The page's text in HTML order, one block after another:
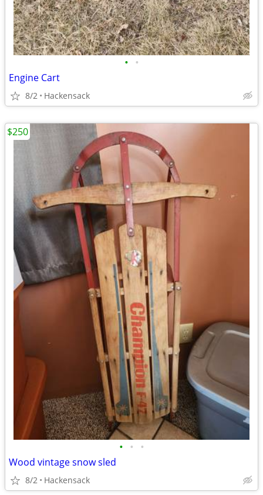
• •
Engine Cart
8/2 Hackensack
• • •
Wood vintage snow sled
8/2 Hackensack
$250